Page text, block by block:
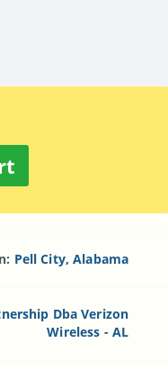
Pell City, Alabama
Dba Verizon
Wireless - AL